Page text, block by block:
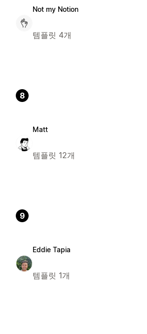
Not my Notion
템플릿 4개
8
Matt
템플릿 12개
9
Eddie Tapia
템플릿 1개